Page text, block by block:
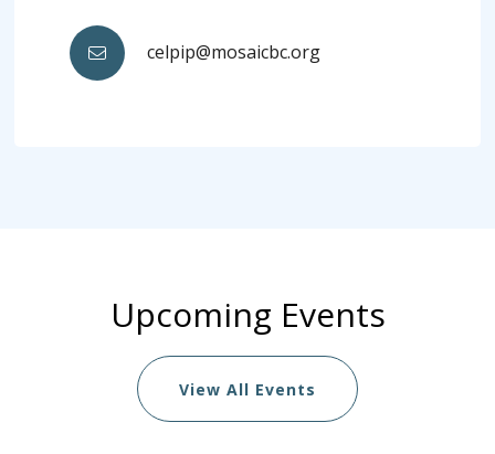
celpip@mosaicbc.org
Upcoming Events
View All Events